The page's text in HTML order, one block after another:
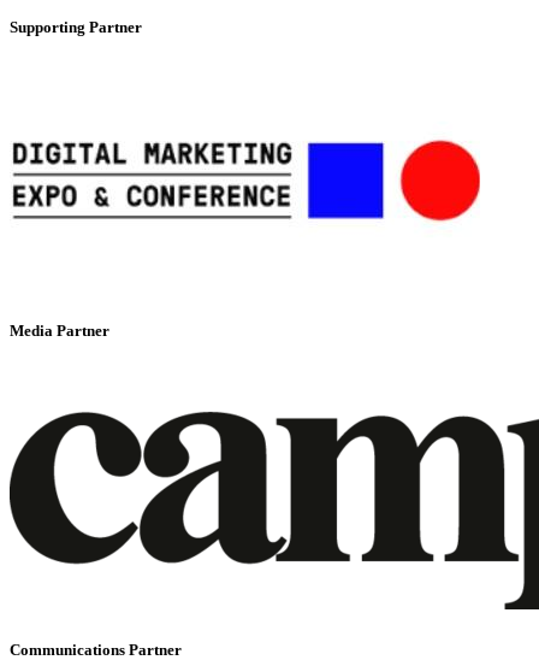
Supporting Partner
Media Partner
Communications Partner